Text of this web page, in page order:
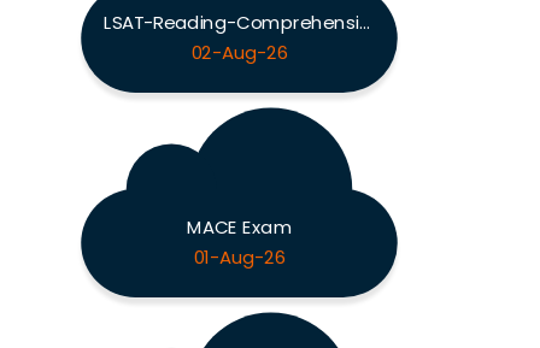
LSAT-Reading-Comprehension Exam
02-Aug-26
MACE Exam
01-Aug-26